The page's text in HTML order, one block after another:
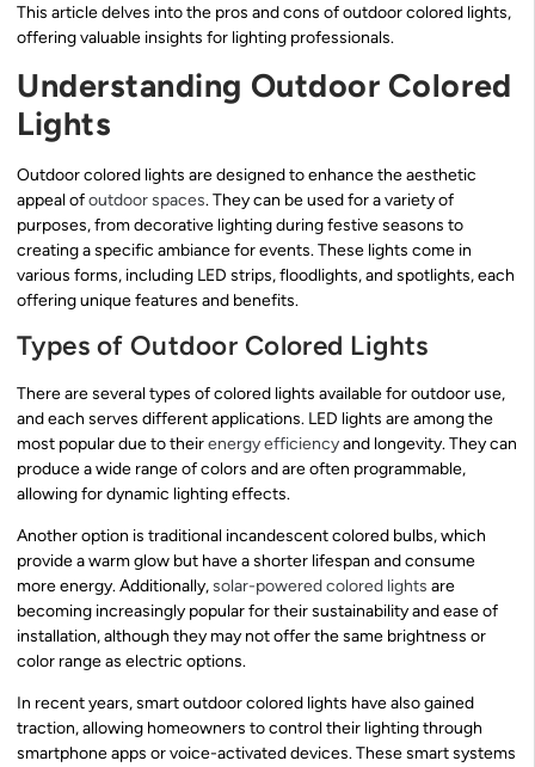
This article delves into the pros and cons of outdoor colored lights,
offering valuable insights for lighting professionals.
Understanding Outdoor Colored
Lights
Outdoor colored lights are designed to enhance the aesthetic
appeal ofoutdoor spaces. They can be used for a variety of
purposes, from decorative lighting during festive seasons to
creating a specific ambiance for events. These lights come in
various forms, including LED strips, floodlights, and spotlights, each
offering unique features and benefits.
Types of Outdoor Colored Lights
There are several types of colored lights available for outdoor use,
and each serves different applications. LED lights are among the
most popular due to theirenergy efficiencyand longevity. They can
produce a wide range of colors and are often programmable,
allowing for dynamic lighting effects.
Another option is traditional incandescent colored bulbs, which
provide a warm glow but have a shorter lifespan and consume
more energy. Additionally,solar-powered colored lights are
becoming increasingly popular for their sustainability and ease of
installation, although they may not offer the same brightness or
color range as electric options.
In recent years, smart outdoor colored lights have also gained
traction, allowing homeowners to control their lighting through
smartphone apps or voice-activated devices. These smart systems